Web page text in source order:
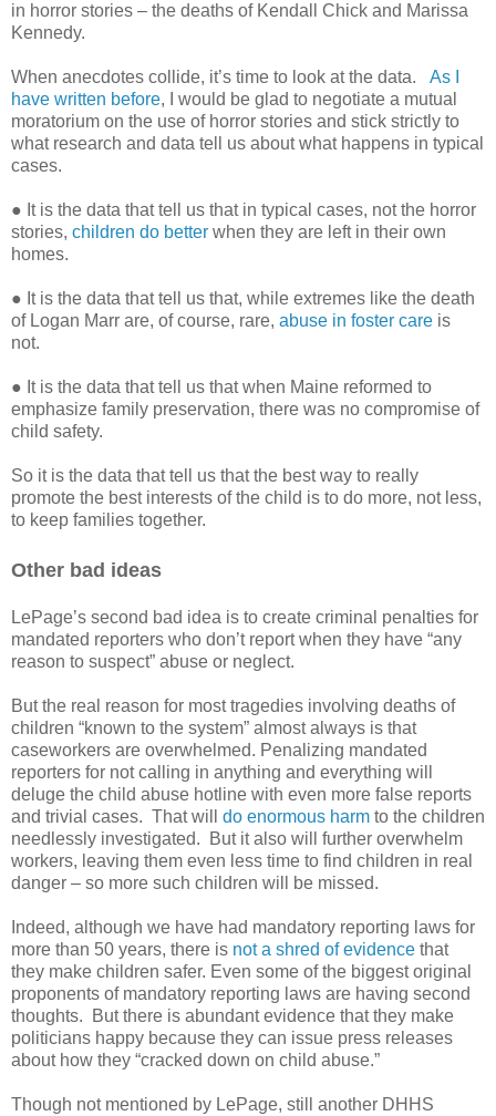
in horror stories – the deaths of Kendall Chick and Marissa
Kennedy.
When anecdotes collide, it’s time to look at the data.
As I
have written before, I would be glad to negotiate a mutual
moratorium on the use of horror stories and stick strictly to
what research and data tell us about what happens in typical
cases.
● It is the data that tell us that in typical cases, not the horror
stories, children do better when they are left in their own
homes.
● It is the data that tell us that, while extremes like the death
of Logan Marr are, of course, rare, abuse in foster care is
not.
● It is the data that tell us that when Maine reformed to
emphasize family preservation, there was no compromise of
child safety.
So it is the data that tell us that the best way to really
promote the best interests of the child is to do more, not less,
to keep families together.
Other bad ideas
LePage’s second bad idea is to create criminal penalties for
mandated reporters who don’t report when they have “any
reason to suspect” abuse or neglect.
But the real reason for most tragedies involving deaths of
children “known to the system” almost always is that
caseworkers are overwhelmed. Penalizing mandated
reporters for not calling in anything and everything will
deluge the child abuse hotline with even more false reports
and trivial cases. That will do enormous harm to the children
needlessly investigated.
But it also will further overwhelm
workers, leaving them even less time to find children in real
danger – so more such children will be missed.
Indeed, although we have had mandatory reporting laws for
more than 50 years, there is not a shred of evidence that
they make children safer. Even some of the biggest original
proponents of mandatory reporting laws are having second
thoughts.
But there is abundant evidence that they make
politicians happy because they can issue press releases
about how they “cracked down on child abuse.”
Though not mentioned by LePage, still another DHHS